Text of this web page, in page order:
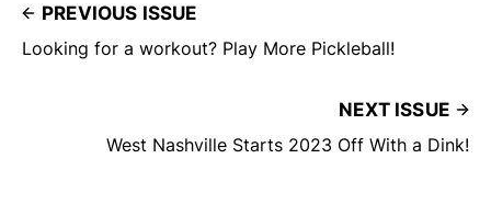
PREVIOUS ISSUE
Looking for a workout? Play More Pickleball!
NEXT ISSUE
West Nashville Starts 2023 Off With a Dink!